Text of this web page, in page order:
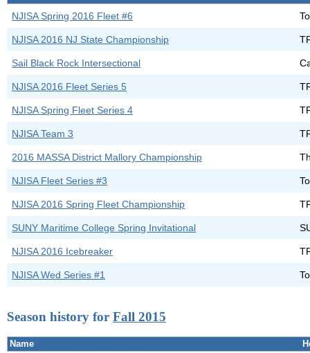
NJISA Spring 2016 Fleet #6
NJISA 2016 NJ State Championship
Sail Black Rock Intersectional
NJISA 2016 Fleet Series 5
NJISA Spring Fleet Series 4
NJISA Team 3
2016 MASSA District Mallory Championship
NJISA Fleet Series #3
NJISA 2016 Spring Fleet Championship
SUNY Maritime College Spring Invitational
NJISA 2016 Icebreaker
NJISA Wed Series #1
Season history for Fall 2015
Name